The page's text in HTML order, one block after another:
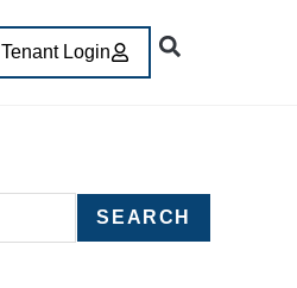
Tenant Login
SEARCH